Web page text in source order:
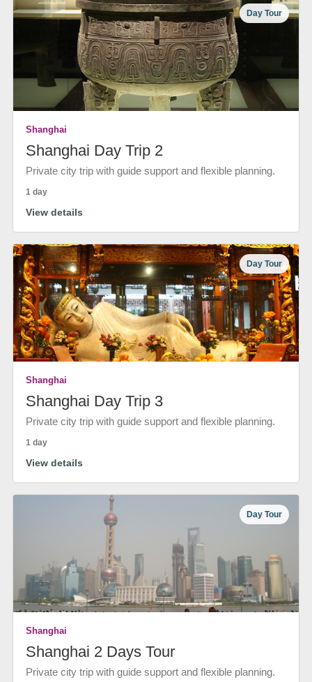
Day Tour
Shanghai
Shanghai Day Trip 2
Private city trip with guide support and flexible planning.
1 day
View details
Day Tour
Shanghai
Shanghai Day Trip 3
Private city trip with guide support and flexible planning.
1 day
View details
Day Tour
Shanghai
Shanghai 2 Days Tour
Private city trip with guide support and flexible planning.